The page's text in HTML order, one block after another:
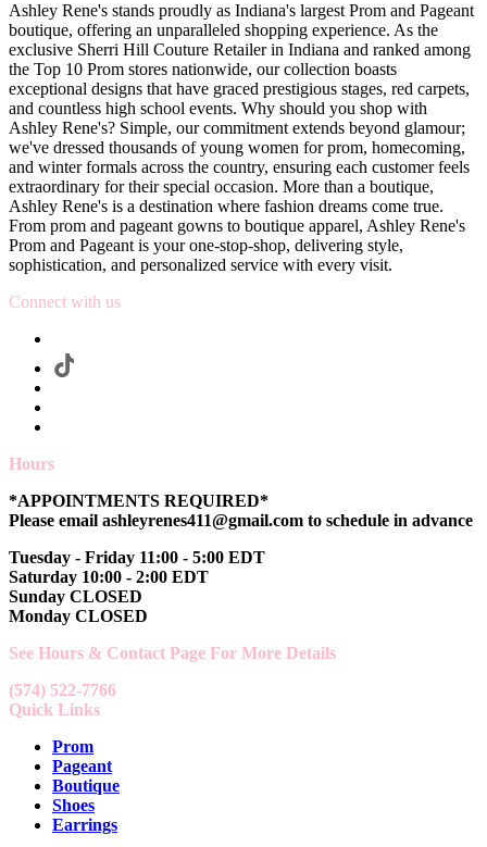
Ashley Rene's stands proudly as Indiana's largest Prom and Pageant
boutique, offering an unparalleled shopping experience. As the
exclusive Sherri Hill Couture Retailer in Indiana and ranked among
the Top 10 Prom stores nationwide, our collection boasts
exceptional designs that have graced prestigious stages, red carpets,
and countless high school events. Why should you shop with
Ashley Rene's? Simple, our commitment extends beyond glamour;
we've dressed thousands of young women for prom, homecoming,
and winter formals across the country, ensuring each customer feels
extraordinary for their special occasion. More than a boutique,
Ashley Rene's is a destination where fashion dreams come true.
From prom and pageant gowns to boutique apparel, Ashley Rene's
Prom and Pageant is your one-stop-shop, delivering style,
sophistication, and personalized service with every visit.
Connect with us
Hours
*APPOINTMENTS REQUIRED*
Please email ashleyrenes411@gmail.com to schedule in advance
Tuesday - Friday 11:00 - 5:00 EDT
Saturday 10:00 - 2:00 EDT
Sunday CLOSED
Monday CLOSED
See Hours & Contact Page For More Details
(574) 522-7766
Quick Links
Prom
Pageant
Boutique
Shoes
Earrings